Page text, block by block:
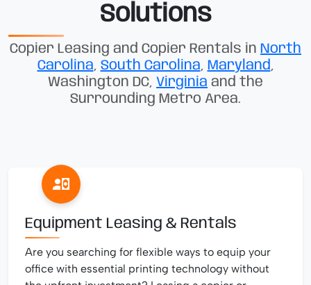
Solutions
Copier Leasing and Copier Rentals in North
Carolina, South Carolina, Maryland,
Washington DC, Virginia and the
Surrounding Metro Area.
Equipment Leasing & Rentals
Are you searching for flexible ways to equip your
office with essential printing technology without